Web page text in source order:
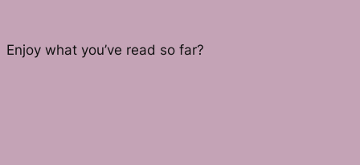
Enjoy what you’ve read so far?